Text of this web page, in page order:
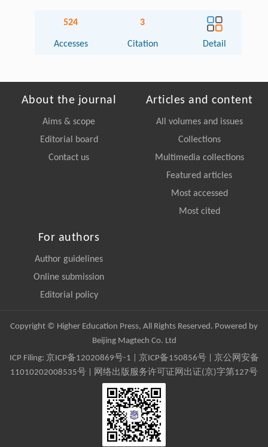
524
Accesses
3
Citation Detail
About the journal
Aims & scope
Editorial board
Contact us
Articles and content
All volumes and issues
Collections
Multimedia collections
Featured articles
Most accessed
Most cited
For authors
Author guidelines
Online submission
Editorial policy
Copyright © Higher Education Press, All Rights Reserved. Powered by
Beijing Magtech Co. Ltd
ICP Filing: 京ICP备12020869号-1 京ICP备150856号| 京公网安备
11010202008535号 | 网络出版服务许可证网出证(京)字第127号